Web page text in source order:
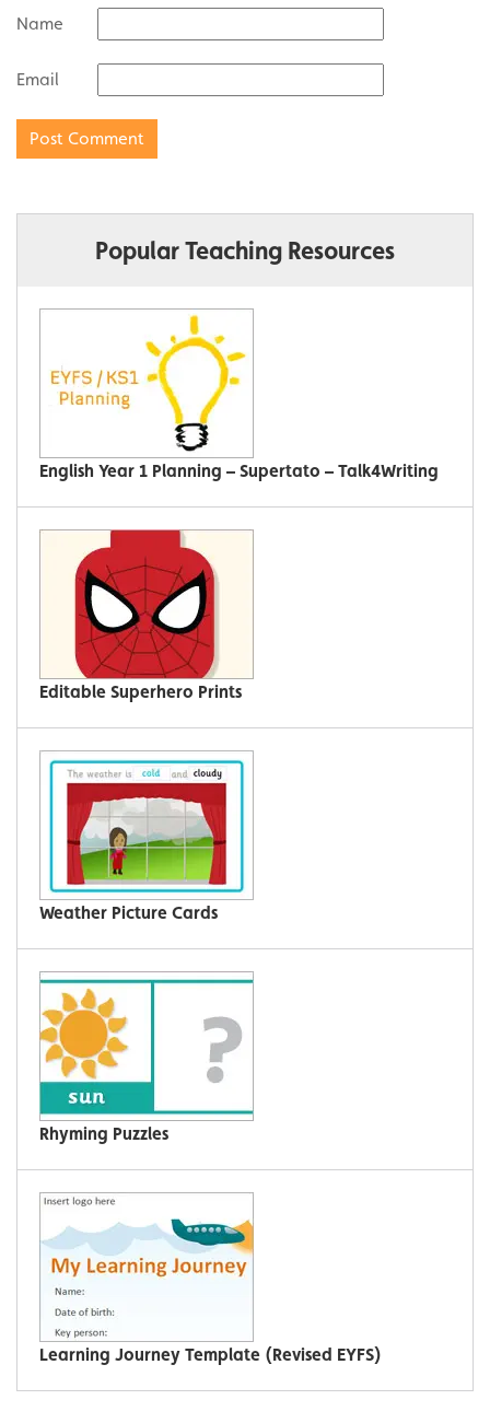
Name
Email
Popular Teaching Resources
English Year 1 Planning – Supertato – Talk4Writing
Editable Superhero Prints
Weather Picture Cards
Rhyming Puzzles
Learning Journey Template (Revised EYFS)